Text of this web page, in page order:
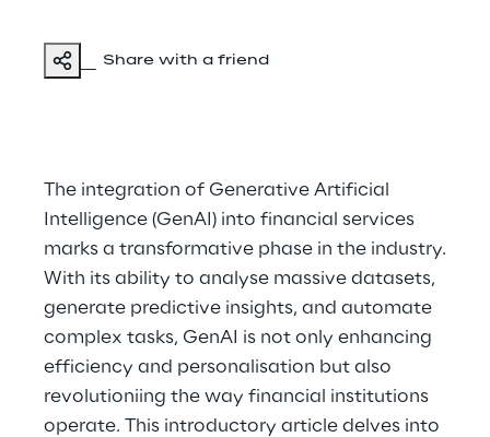
Share with a friend
The integration of Generative Artificial
Intelligence (GenAI) into financial services
marks a transformative phase in the industry.
With its ability to analyse massive datasets,
generate predictive insights, and automate
complex tasks, GenAI is not only enhancing
efficiency and personalisation but also
revolutioniing the way financial institutions
operate. This introductory article delves into